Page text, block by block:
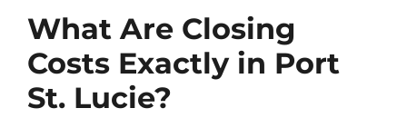
What Are Closing
Costs Exactly in Port
St. Lucie?